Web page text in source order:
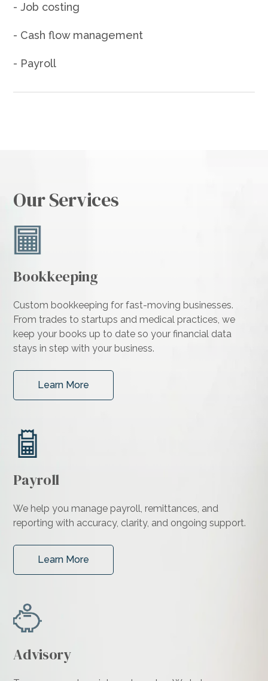
- Job costing
- Cash flow management
- Payroll
Our Services
Bookkeeping
Custom bookkeeping for fast-moving businesses.
From trades to startups and medical practices, we
keep your books up to date so your financial data
stays in step with your business.
Learn More
Payroll
We help you manage payroll, remittances, and
reporting with accuracy, clarity, and ongoing support.
Learn More
Advisory